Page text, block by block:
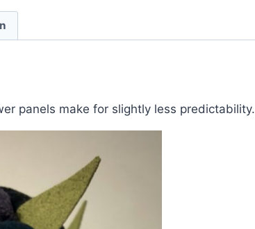
panels make for slightly less predictability.